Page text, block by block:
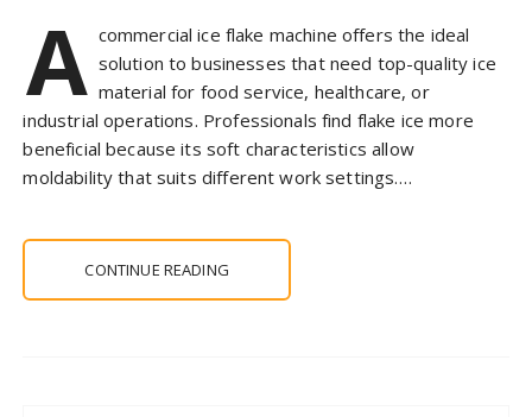
A commercial ice flake machine offers the ideal
solution to businesses that need top-quality ice
material for food service, healthcare, or
industrial operations. Professionals find flake ice more
beneficial because its soft characteristics allow
moldability that suits different work settings….
CONTINUE READING